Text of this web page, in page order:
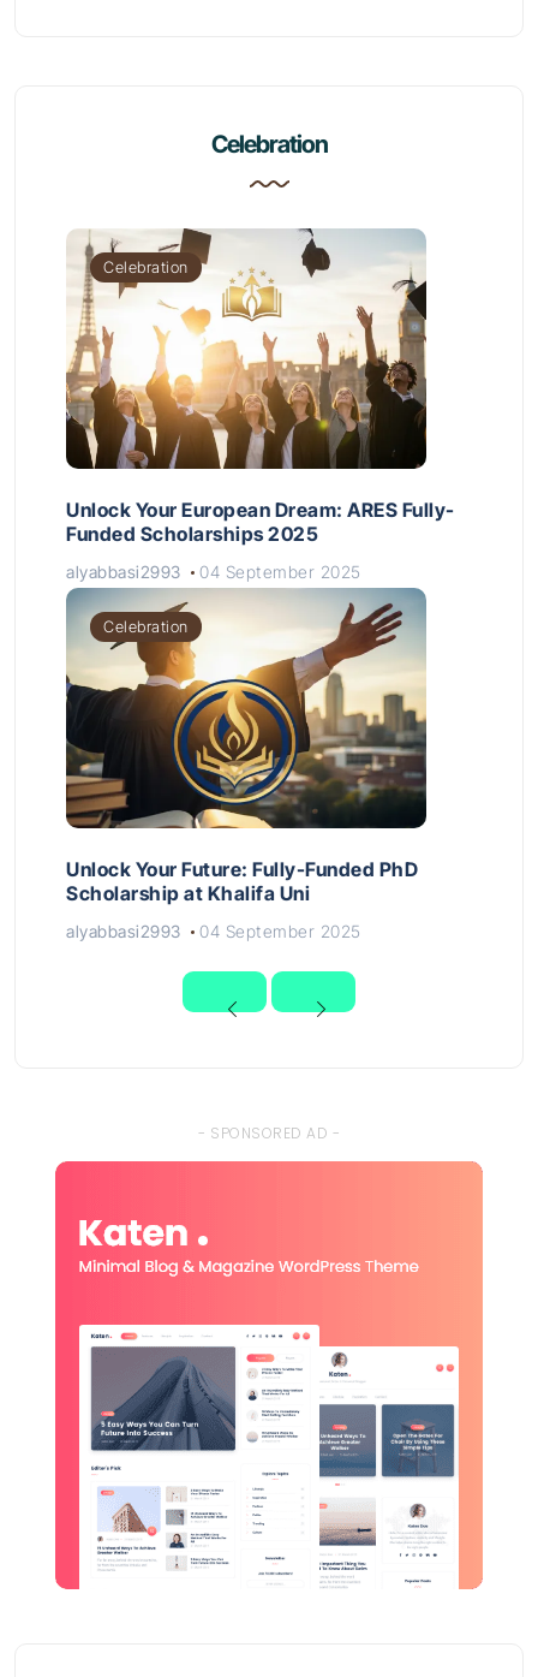
Celebration
Celebration
Unlock Your European Dream: ARES Fully-
Funded Scholarships 2025
alyabbasi2993 04 September 2025
Celebration
Unlock Your Future: Fully-Funded PhD
Scholarship at Khalifa Uni
alyabbasi2993 04 September 2025
- SPONSORED AD -